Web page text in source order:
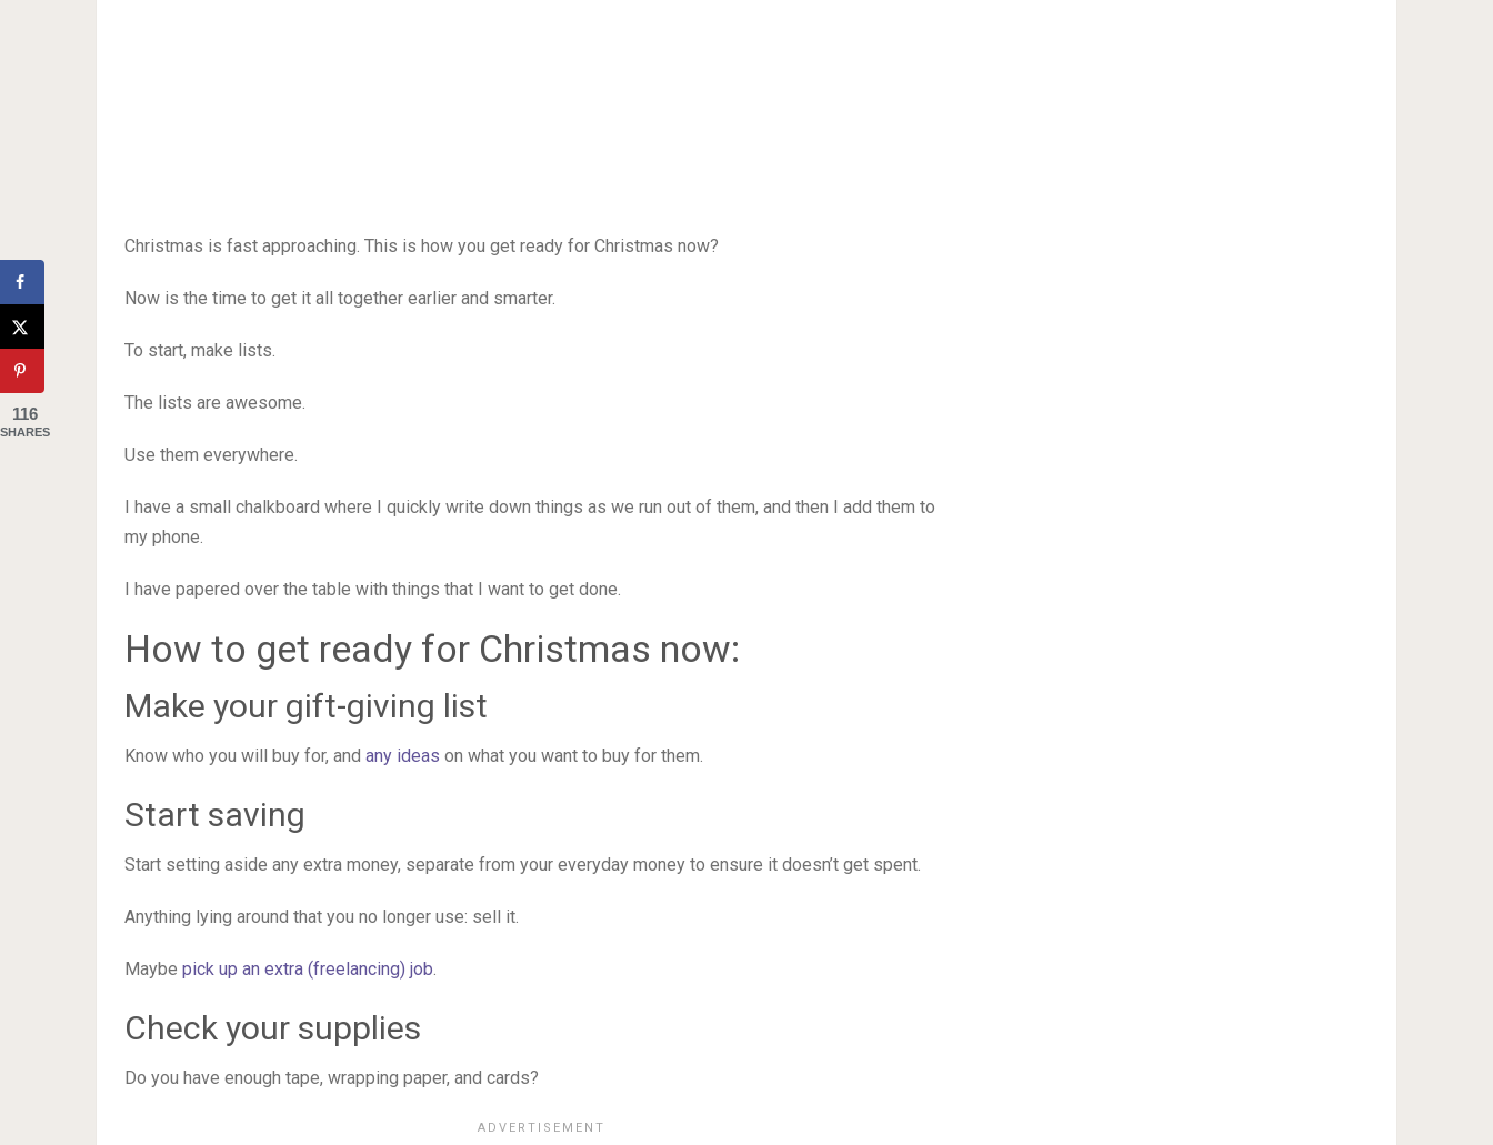
Christmas is fast approaching. This is how you get ready for Christmas now?
Now is the time to get it all together earlier and smarter.
To start, make lists.
The lists are awesome.
Use them everywhere.
I have a small chalkboard where I quickly write down things as we run out of them, and then I add them to
my phone.
I have papered over the table with things that I want to get done.
How to get ready for Christmas now:
Make your gift-giving list
Know who you will buy for, and any ideas on what you want to buy for them.
Start saving
Start setting aside any extra money, separate from your everyday money to ensure it doesn’t get spent.
Anything lying around that you no longer use: sell it.
Maybe pick up an extra (freelancing) job.
Check your supplies
Do you have enough tape, wrapping paper, and cards?
116
SHARES